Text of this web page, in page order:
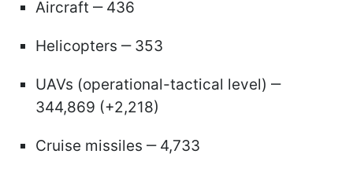
Aircraft ‒ 436
Helicopters ‒ 353
UAVs (operational-tactical level) ‒
344,869 (+2,218)
Cruise missiles ‒ 4,733